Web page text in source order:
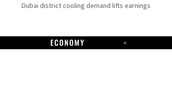
Dubai district cooling demand lifts earnings
ECONOMY